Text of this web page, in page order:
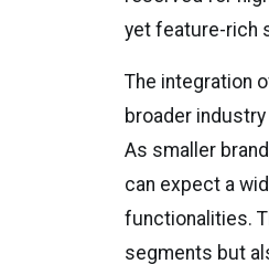
yet feature-rich
The integration
broader
As smaller
can expect a
functionalities.
segments but